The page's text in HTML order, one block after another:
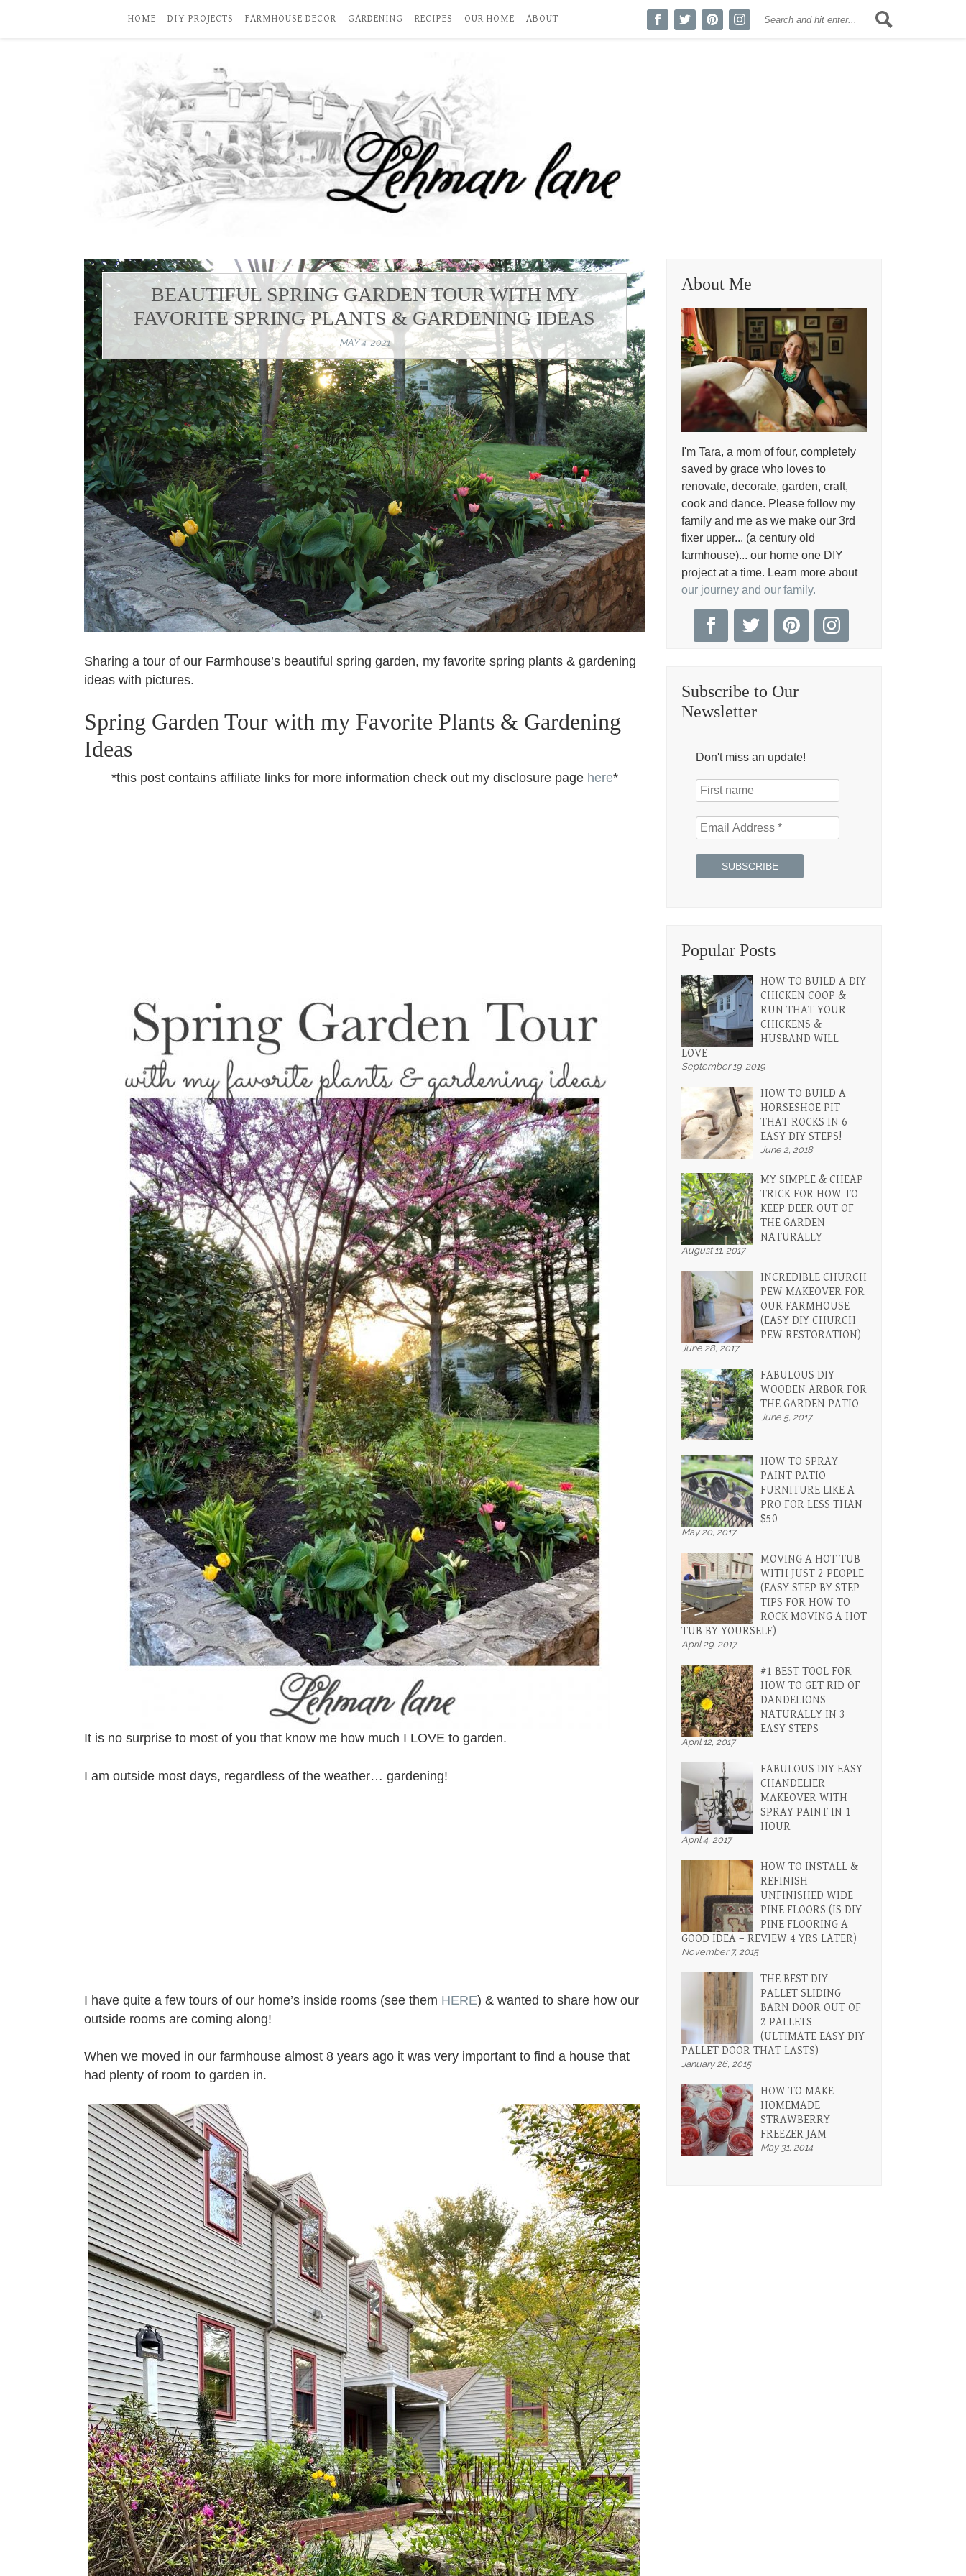
HOME DIY PROJECTS FARMHOUSE DECOR GARDENING RECIPES OUR HOME ABOUT
BEAUTIFUL SPRING GARDEN TOUR WITH MY
FAVORITE SPRING PLANTS & GARDENING IDEAS
MAY 4, 2021
Sharing a tour of our Farmhouse’s beautiful spring garden, my favorite spring plants & gardening
ideas with pictures.
Spring Garden Tour with my Favorite Plants & Gardening
Ideas
*this post contains affiliate links for more information check out my disclosure page here*
It is no surprise to most of you that know me how much I LOVE to garden.
I am outside most days, regardless of the weather… gardening!
I have quite a few tours of our home’s inside rooms (see them HERE) & wanted to share how our
outside rooms are coming along!
When we moved in our farmhouse almost 8 years ago it was very important to find a house that
had plenty of room to garden in.
About Me
I'm Tara, a mom of four, completely
saved by grace who loves to
renovate, decorate, garden, craft,
cook and dance. Please follow my
family and me as we make our 3rd
fixer upper... (a century old
farmhouse)... our home one DIY
project at a time. Learn more about
our journey and our family.
Subscribe to Our
Newsletter
Don't miss an update!
Popular Posts
HOW TO BUILD A DIY
CHICKEN COOP &
RUN THAT YOUR
CHICKENS &
HUSBAND WILL
LOVE
September 19, 2019
HOW TO BUILD A
HORSESHOE PIT
THAT ROCKS IN 6
EASY DIY STEPS!
June 2, 2018
MY SIMPLE & CHEAP
TRICK FOR HOW TO
KEEP DEER OUT OF
THE GARDEN
NATURALLY
August 11, 2017
INCREDIBLE CHURCH
PEW MAKEOVER FOR
OUR FARMHOUSE
(EASY DIY CHURCH
PEW RESTORATION)
June 28, 2017
FABULOUS DIY
WOODEN ARBOR FOR
THE GARDEN PATIO
June 5, 2017
HOW TO SPRAY
PAINT PATIO
FURNITURE LIKE A
PRO FOR LESS THAN
$50
May 20, 2017
MOVING A HOT TUB
WITH JUST 2 PEOPLE
(EASY STEP BY STEP
TIPS FOR HOW TO
ROCK MOVING A HOT
TUB BY YOURSELF)
April 29, 2017
#1 BEST TOOL FOR
HOW TO GET RID OF
DANDELIONS
NATURALLY IN 3
EASY STEPS
April 12, 2017
FABULOUS DIY EASY
CHANDELIER
MAKEOVER WITH
SPRAY PAINT IN 1
HOUR
April 4, 2017
HOW TO INSTALL &
REFINISH
UNFINISHED WIDE
PINE FLOORS (IS DIY
PINE FLOORING A
GOOD IDEA – REVIEW 4 YRS LATER)
November 7, 2015
THE BEST DIY
PALLET SLIDING
BARN DOOR OUT OF
2 PALLETS
(ULTIMATE EASY DIY
PALLET DOOR THAT LASTS)
January 26, 2015
HOW TO MAKE
HOMEMADE
STRAWBERRY
FREEZER JAM
May 31, 2014